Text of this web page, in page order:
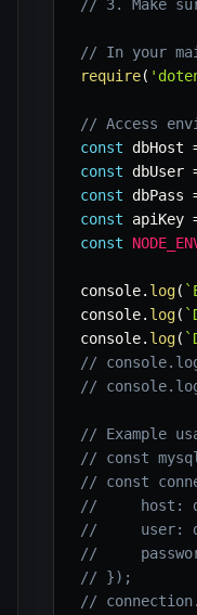
// 3. Make
// In your
require(
// Access
const dbHost
const dbUser
const dbPass
const apiKey
const
console. log( `
console. log( `
console. log( `
//
//
// Example
// const
// const
//     host:
//     user:
//
// });
//